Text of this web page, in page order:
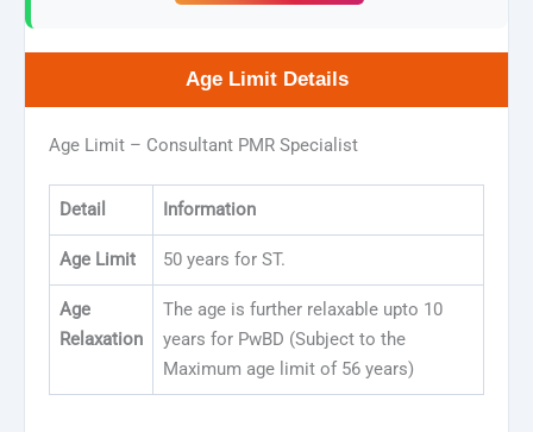
Age Limit Details
Age Limit – Consultant PMR Specialist
Detail Information
Age Limit 50 years for ST.
Age
Relaxation
The age is further relaxable upto 10
years for PwBD (Subject to the
Maximum age limit of 56 years)